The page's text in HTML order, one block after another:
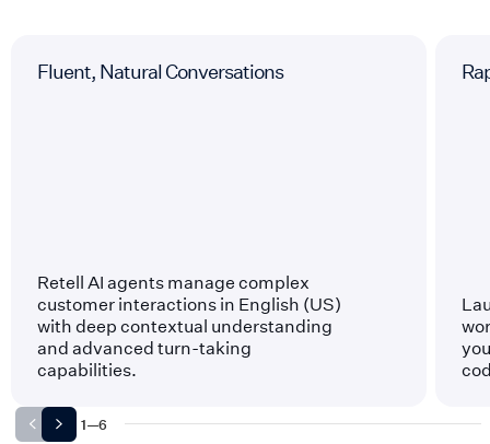
Fluent, Natural Conversations
Retell AI agents manage complex
customer interactions in English (US)
with deep contextual understanding
and advanced turn-taking
capabilities.
1—6